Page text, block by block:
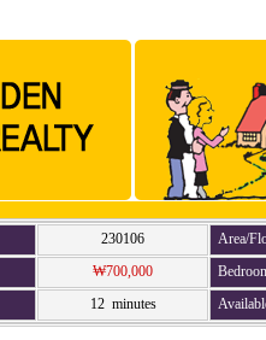
230106
Area/
₩700,000
12 minutes